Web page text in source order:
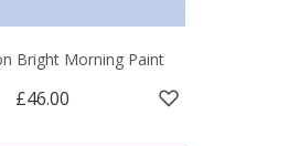
Bright Morning Paint
£46.00